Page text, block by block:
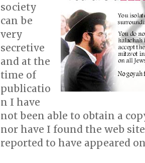
society
can be
very
secretive
and at the
time of
publicatio
n I have
not been able to obtain a
nor have I found the web
reported to have appeared